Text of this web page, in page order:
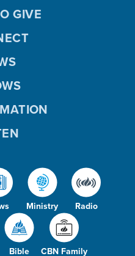
Ministry Radio
Bible CBN Family
GIVE